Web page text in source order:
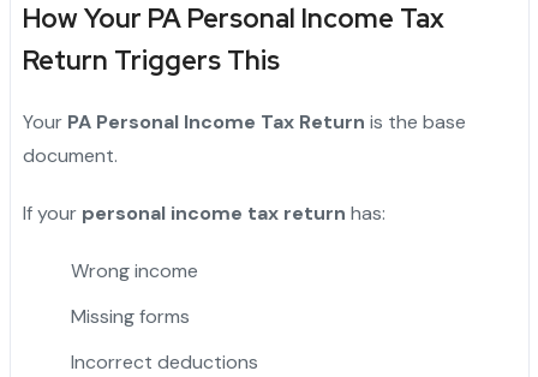
How Your PA Personal Income Tax
Return Triggers This
Your PA Personal Income Tax Return is the base
document.
If your personal income tax return has:
Wrong income
Missing forms
Incorrect deductions